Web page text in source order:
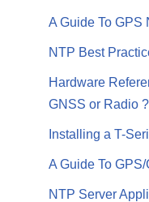
A Guide To GPS
NTP Best
Hardware
GNSS or Radio ?
Installing a T-
A Guide To
NTP Server